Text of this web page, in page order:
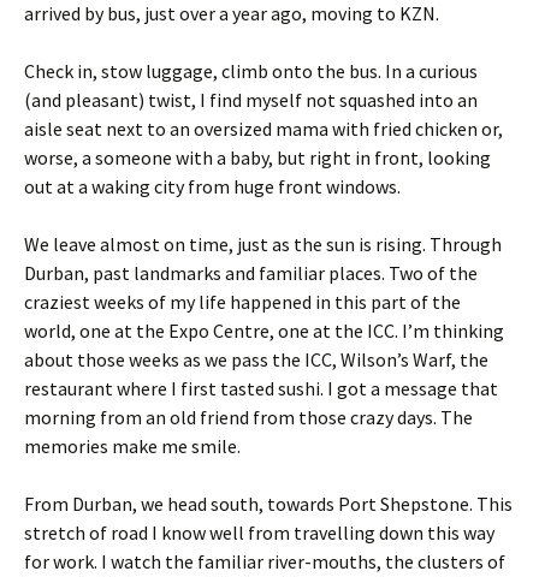
arrived by bus, just over a year ago, moving to KZN.
Check in, stow luggage, climb onto the bus. In a curious
(and pleasant) twist, I find myself not squashed into an
aisle seat next to an oversized mama with fried chicken or,
worse, a someone with a baby, but right in front, looking
out at a waking city from huge front windows.
We leave almost on time, just as the sun is rising. Through
Durban, past landmarks and familiar places. Two of the
craziest weeks of my life happened in this part of the
world, one at the Expo Centre, one at the ICC. I’m thinking
about those weeks as we pass the ICC, Wilson’s Warf, the
restaurant where I first tasted sushi. I got a message that
morning from an old friend from those crazy days. The
memories make me smile.
From Durban, we head south, towards Port Shepstone. This
stretch of road I know well from travelling down this way
for work. I watch the familiar river-mouths, the clusters of